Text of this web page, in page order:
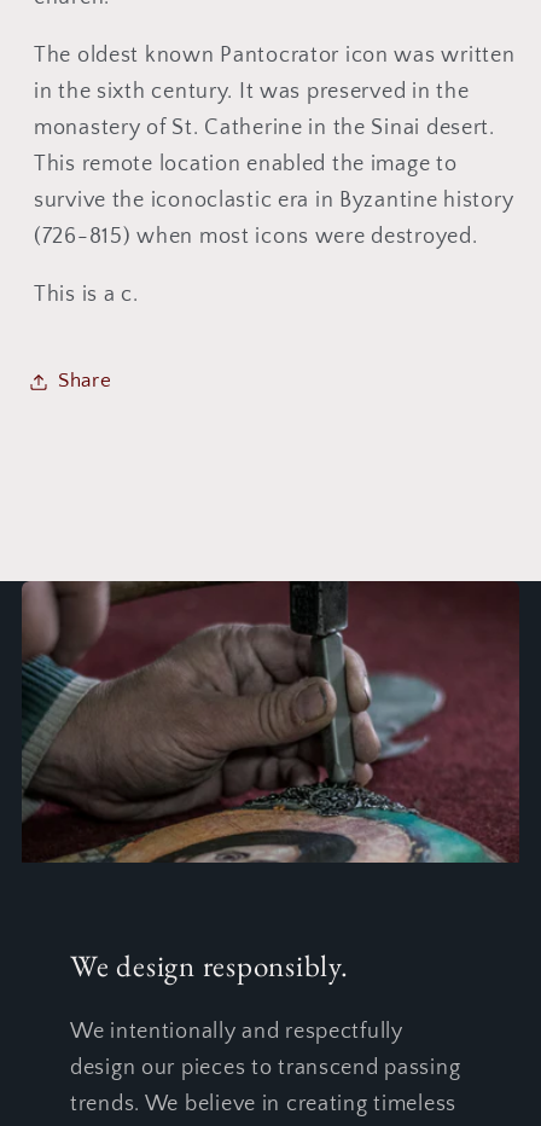
The oldest known Pantocrator icon was written
in the sixth century. It was preserved in the
monastery of St. Catherine in the Sinai desert.
This remote location enabled the image to
survive the iconoclastic era in Byzantine history
(726-815) when most icons were destroyed.
This is a c.
Share
We design responsibly.
We intentionally and respectfully
design our pieces to transcend passing
trends. We believe in creating timeless